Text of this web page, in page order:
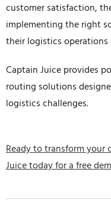
customer satisfaction,
implementing the right
their logistics
Captain Juice provides
routing solutions
logistics challenges.
Ready to transform your
Juice today for a free